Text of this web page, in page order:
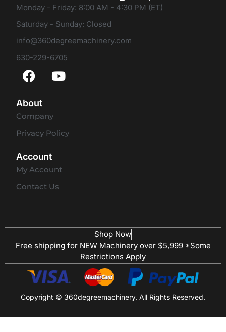
Monday - Friday: 8:00 AM - 4:30 PM (ET)
Saturday - Sunday: Closed
info@360degreemachinery.com
630-229-6705
About
Company
Privacy Policy
Account
My Account
Contact Us
Shop Now
Free shipping for NEW Machinery over $5,999 *Some
Restrictions Apply
Copyright © 360degreemachinery. All Rights Reserved.